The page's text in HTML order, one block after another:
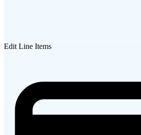
Edit Line Items